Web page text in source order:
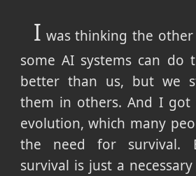
I was thinking the
some AI systems can do
better than us, but we
them in others. And I
evolution, which many
the need for survival.
survival is just a